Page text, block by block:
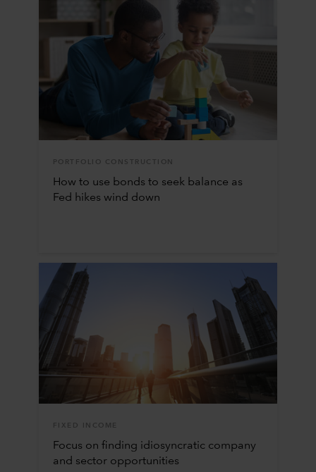
PORTFOLIO CONSTRUCTION
How to use bonds to seek balance as
Fed hikes wind down
FIXED INCOME
Focus on finding idiosyncratic company
and sector opportunities